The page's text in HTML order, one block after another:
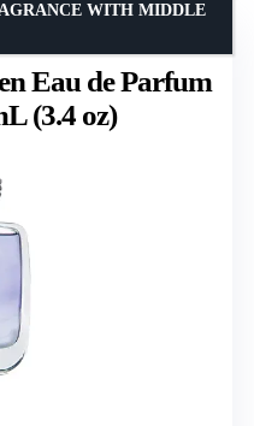
Eau de Parfum
(3.4 oz)
WITH MIDDLE